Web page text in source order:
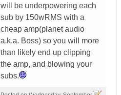
will be underpowering each
sub by 150wRMS with a
cheap amp(planet audio
a.k.a. Boss) so you will more
than likely end up clipping
the amp, and blowing your
subs.